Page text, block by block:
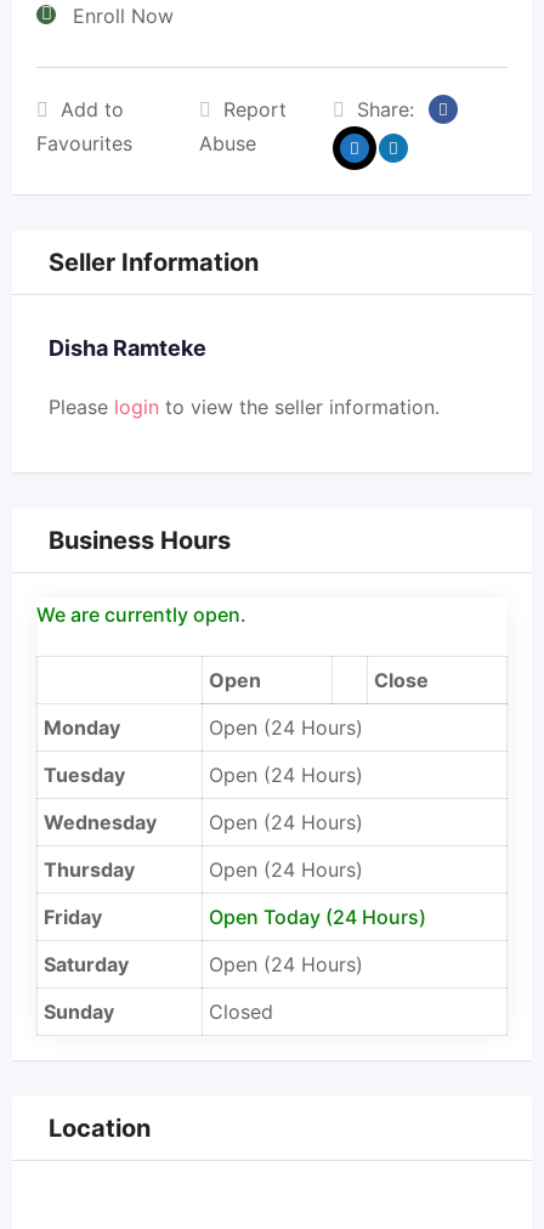
Enroll Now
Add to
Favourites
Report
Abuse
Share:
Seller Information
Disha Ramteke
Please login to view the seller information.
Business Hours
We are currently open.
Open
Close
Monday
Open (24 Hours)
Tuesday
Open (24 Hours)
Wednesday
Open (24 Hours)
Thursday
Open (24 Hours)
Friday
Open Today (24 Hours)
Saturday
Open (24 Hours)
Sunday
Closed
Location